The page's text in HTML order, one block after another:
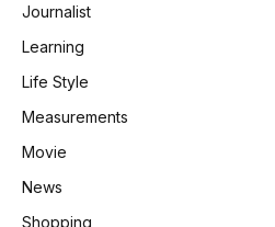
Journalist
Learning
Life Style
Measurements
Movie
News
Shopping